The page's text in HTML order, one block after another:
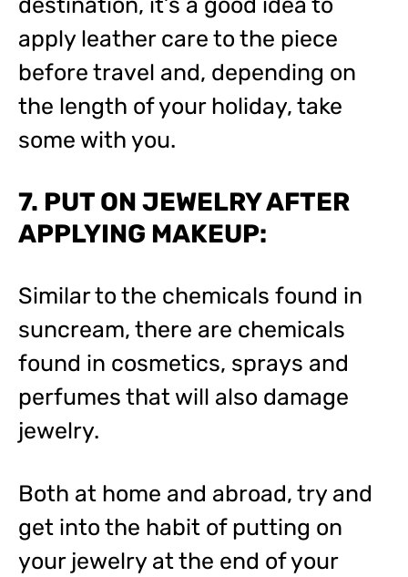
apply leather care to the piece
before travel and, depending on
the length of your holiday, take
some with you.
7. PUT ON JEWELRY AFTER
APPLYING MAKEUP:
Similar to the chemicals found in
suncream, there are chemicals
found in cosmetics, sprays and
perfumes that will also damage
jewelry.
Both at home and abroad, try and
get into the habit of putting on
your jewelry at the end of your